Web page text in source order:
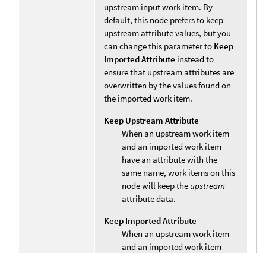
upstream input work item. By
default, this node prefers to keep
upstream attribute values, but you
can change this parameter to Keep
Imported Attribute instead to
ensure that upstream attributes are
overwritten by the values found on
the imported work item.
Keep Upstream Attribute
When an upstream work item
and an imported work item
have an attribute with the
same name, work items on this
node will keep theupstream
attribute data.
Keep Imported Attribute
When an upstream work item
and an imported work item